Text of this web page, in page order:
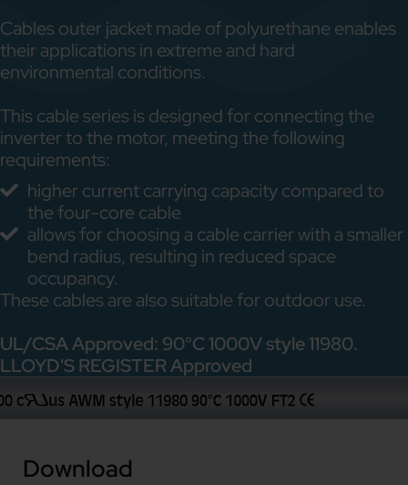
Cables outer jacket made of polyurethane enables
their applications in extreme and hard
environmental conditions.
This cable series is designed for connecting the
inverter to the motor, meeting the following
requirements:
higher current carrying capacity compared to
the four-core cable
allows for choosing a cable carrier with a smaller
bend radius, resulting in reduced space
occupancy.
These cables are also suitable for outdoor use.
UL/CSA Approved: 90°C 1000V style 11980.
LLOYD'S REGISTER Approved
Download